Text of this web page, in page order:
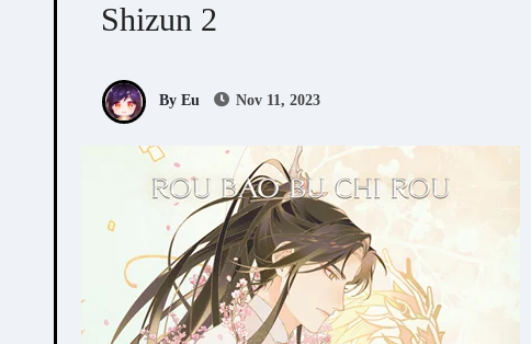
Shizun 2
By Eu Nov 11, 2023